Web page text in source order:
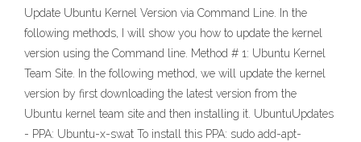
Update Ubuntu Kernel Version via Command Line. In the
following methods, I will show you how to update the kernel
version using the Command line. Method # 1: Ubuntu Kernel
Team Site. In the following method, we will update the kernel
version by first downloading the latest version from the
Ubuntu kernel team site and then installing it. UbuntuUpdates
- PPA: Ubuntu-x-swat To install this PPA: sudo add-apt-